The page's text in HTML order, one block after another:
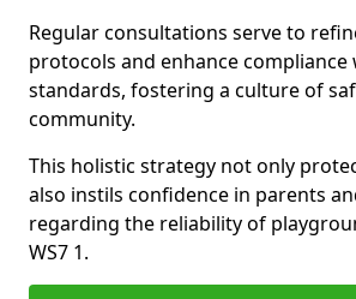
Regular consultations serve to
protocols and enhance
standards, fostering a culture of
community.
This holistic strategy not only
also instils confidence in parents
regarding the reliability of
WS7 1.